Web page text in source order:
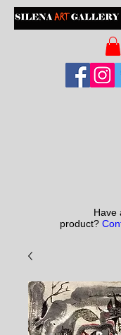
Have
product?